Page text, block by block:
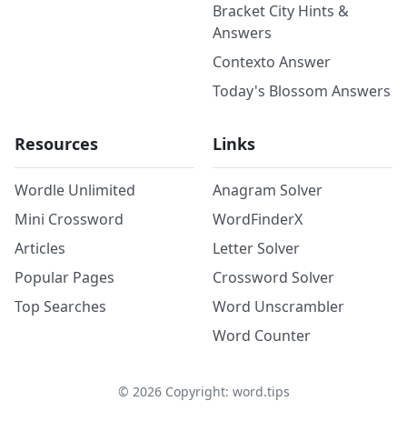
Bracket City Hints &
Answers
Contexto Answer
Today's Blossom Answers
Resources
Wordle Unlimited
Mini Crossword
Articles
Popular Pages
Top Searches
Links
Anagram Solver
WordFinderX
Letter Solver
Crossword Solver
Word Unscrambler
Word Counter
© 2026Copyright: word.tips